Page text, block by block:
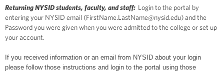
Returning NYSID students, faculty, and staff: Login to the portal by
entering your NYSID email (FirstName.LastName@nysid.edu) and the
Password you were given when you were admitted to the college or set up
your account.
If you received information or an email from NYSID about your login
please follow those instructions and login to the portal using those